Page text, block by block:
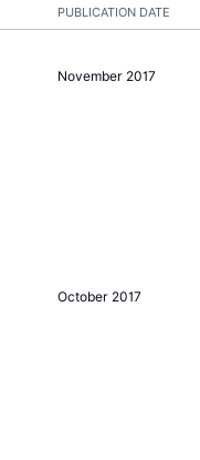
PUBLICATION DATE
November 2017
October 2017